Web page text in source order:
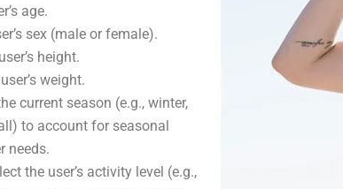
age.
sex (male or female).
height.
weight.
current season (e.g., winter,
to account for seasonal
needs.
the user’s activity level (e.g.,